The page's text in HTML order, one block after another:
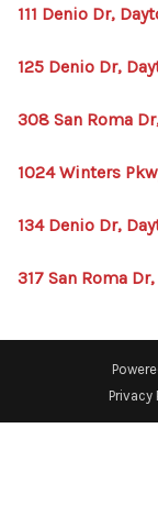
111 Denio Dr,
125 Denio Dr,
308 San Roma
1024 Winters
134 Denio Dr,
317 San Roma
Privacy